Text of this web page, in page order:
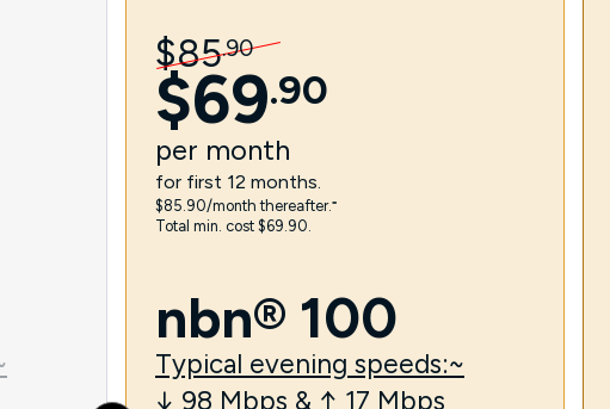
$85.90
$69.90
per month
for first 12 months.
$85.90/month thereafter.⁼
Total min. cost $69.90.
nbn® 100
Typical evening speeds:~
↓ 98 Mbps & ↑ 17 Mbps